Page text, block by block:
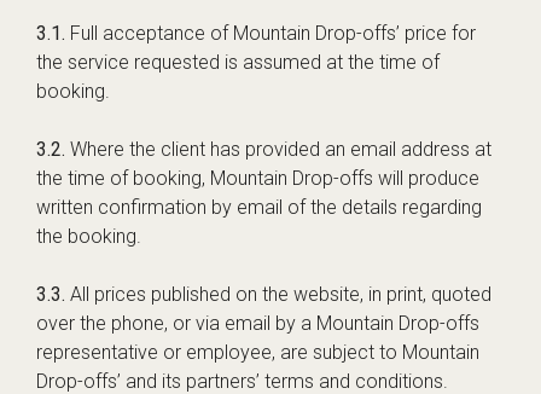
3.1. Full acceptance of Mountain Drop-offs’ price for
the service requested is assumed at the time of
booking.
3.2. Where the client has provided an email address at
the time of booking, Mountain Drop-offs will produce
written confirmation by email of the details regarding
the booking.
3.3. All prices published on the website, in print, quoted
over the phone, or via email by a Mountain Drop-offs
representative or employee, are subject to Mountain
Drop-offs’ and its partners’ terms and conditions.